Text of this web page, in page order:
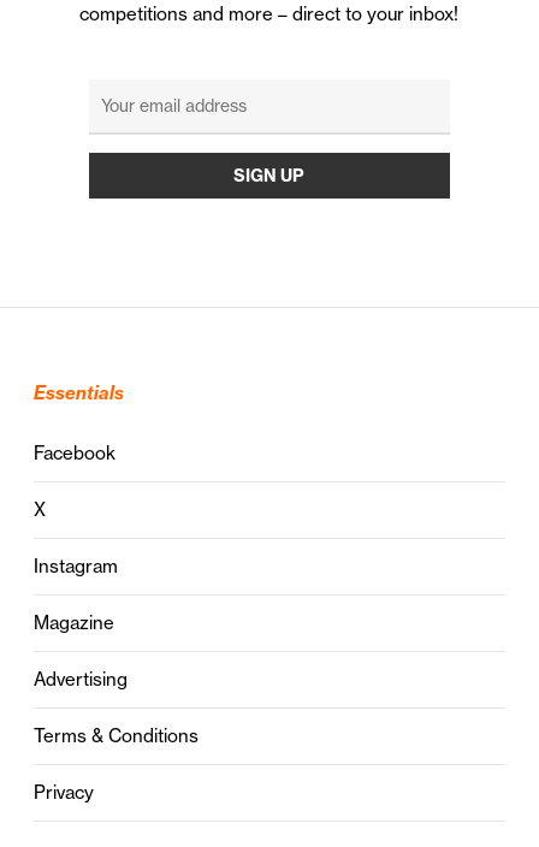
competitions and more – direct to your inbox!
Essentials
Facebook
X
Instagram
Magazine
Advertising
Terms & Conditions
Privacy